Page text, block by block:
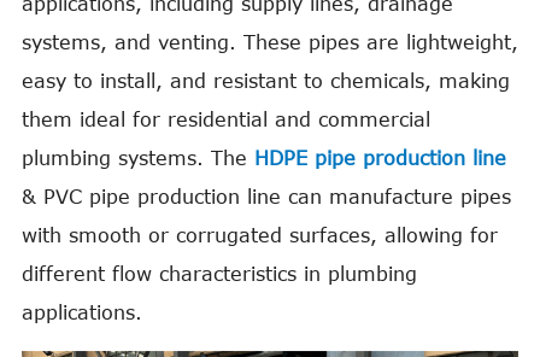
systems, and venting. These pipes are lightweight,
easy to install, and resistant to chemicals, making
them ideal for residential and commercial
plumbing systems. The HDPE pipe production line
& PVC pipe production line can manufacture pipes
with smooth or corrugated surfaces, allowing for
different flow characteristics in plumbing
applications.